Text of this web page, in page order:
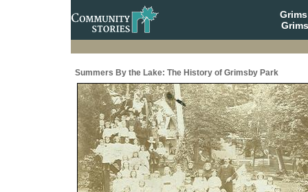
Summers By the Lake: The History of Grimsby Park